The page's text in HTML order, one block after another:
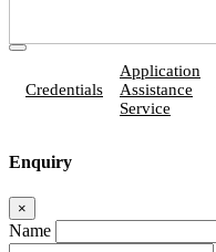
Credentials
Application
Assistance
Service
Enquiry
×
Name